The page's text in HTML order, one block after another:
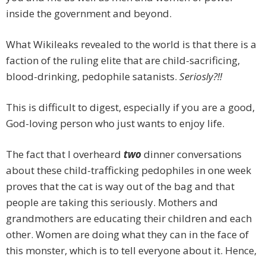
inside the government and beyond.
What Wikileaks revealed to the world is that there is a
faction of the ruling elite that are child-sacrificing,
blood-drinking, pedophile satanists. Seriosly?!!
This is difficult to digest, especially if you are a good,
God-loving person who just wants to enjoy life.
The fact that I overheard twodinner conversations
about these child-trafficking pedophiles in one week
proves that the cat is way out of the bag and that
people are taking this seriously. Mothers and
grandmothers are educating their children and each
other. Women are doing what they can in the face of
this monster, which is to tell everyone about it. Hence,